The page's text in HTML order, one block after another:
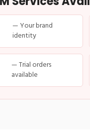
— Your brand
identity
— Trial orders
available